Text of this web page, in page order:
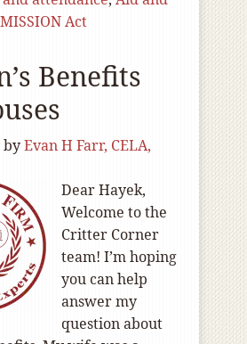
MISSION Act
Benefits
byEvan H Farr, CELA,
Dear Hayek,
Welcome to the
Critter Corner
team! I’m hoping
you can help
answer my
question about